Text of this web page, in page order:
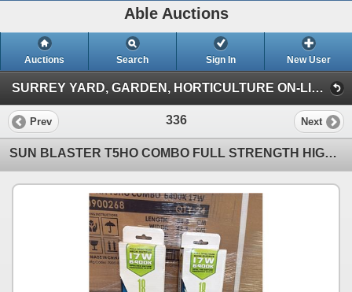
Able Auctions
Auctions Search Sign In New User
SURREY YARD, GARDEN, HORTICULTURE ON-LINE AUCTION (101-11539 136 St Surrey)
Prev 336 Next
SUN BLASTER T5HO COMBO FULL STRENGTH HIGH OUTPUT 17W 6400K 18" GROW LIGHT -24 PER BOX